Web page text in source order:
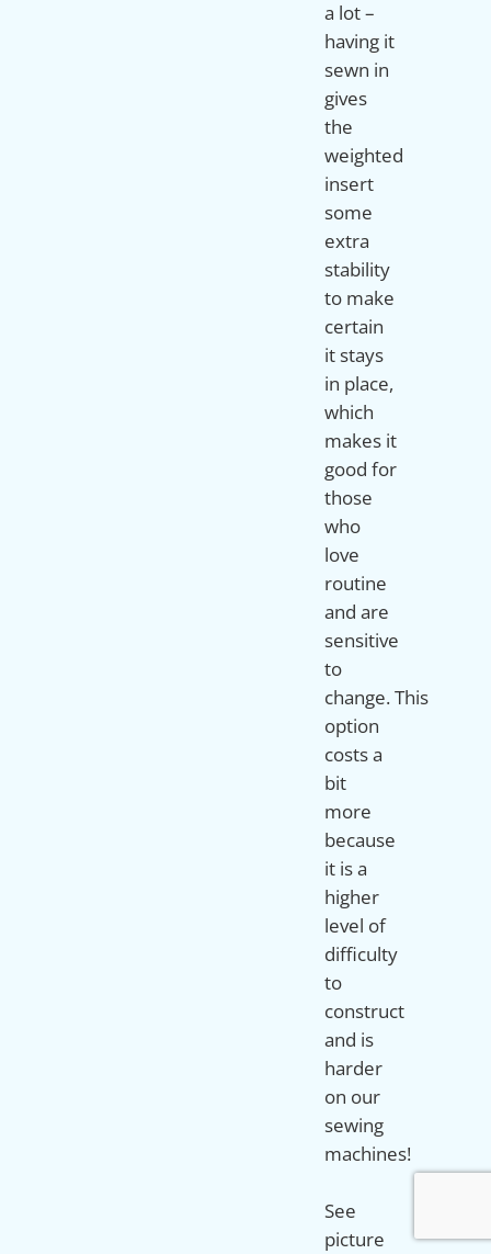
a lot –
having it
sewn in
gives
the
weighted
insert
some
extra
stability
to make
certain
it stays
in place,
which
makes it
good for
those
who
love
routine
and are
sensitive
to
change. This
option
costs a
bit
more
because
it is a
higher
level of
difficulty
to
construct
and is
harder
on our
sewing
machines!
See
picture